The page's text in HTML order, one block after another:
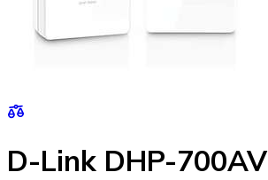
D-Link DHP-700AV